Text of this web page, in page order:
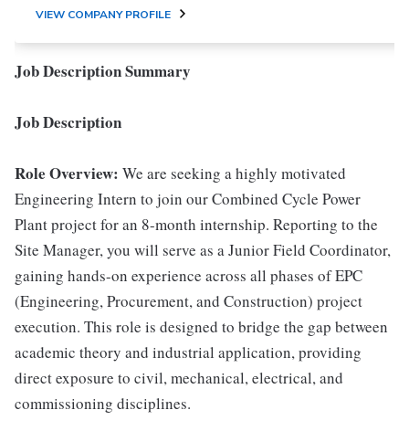
VIEW COMPANY PROFILE
Job Description Summary
Job Description
Role Overview: We are seeking a highly motivated
Engineering Intern to join our Combined Cycle Power
Plant project for an 8-month internship. Reporting to the
Site Manager, you will serve as a Junior Field Coordinator,
gaining hands-on experience across all phases of EPC
(Engineering, Procurement, and Construction) project
execution. This role is designed to bridge the gap between
academic theory and industrial application, providing
direct exposure to civil, mechanical, electrical, and
commissioning disciplines.